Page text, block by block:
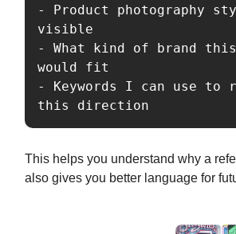
- Product photography
visible
- What kind of brand
would fit
- Keywords I can use to
this direction
This helps you understand why a
also gives you better language for